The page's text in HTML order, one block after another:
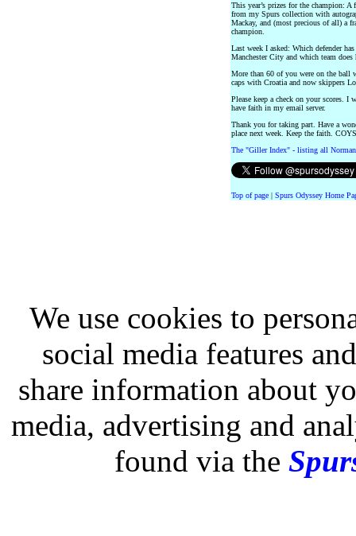
This year’s prizes for the champion:
from my Spurs collection with
Mackay, and (most precious of all) a
champion.
Last week I asked: Which defender
Manchester City and which team does
More than 60 of you were on the ball
caps with Croatia and now skippers
Please keep a check on your scores.
have faith in my email server.
Thank you for taking part. Have a
place next week. Keep the faith.
The "Giller Index" - listing all
Top of page | Spurs Odyssey Home
We use cookies to
social media features
share information about
media, advertising and
found via the